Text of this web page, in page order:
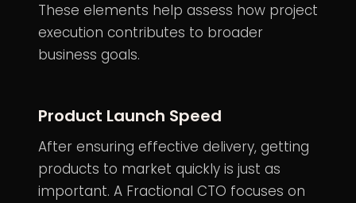
These elements help assess how project
execution contributes to broader
business goals.
Product Launch Speed
After ensuring effective delivery, getting
products to market quickly is just as
important. A Fractional CTO focuses on